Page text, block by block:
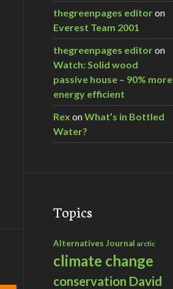
thegreenpages editoron
Everest Team 2001
thegreenpages editoron
Watch: Solid wood
passive house – 90% more
energy efficient
Rex onWhat’s in Bottled
Water?
Topics
Alternatives Journal arctic
climate change
conservation David